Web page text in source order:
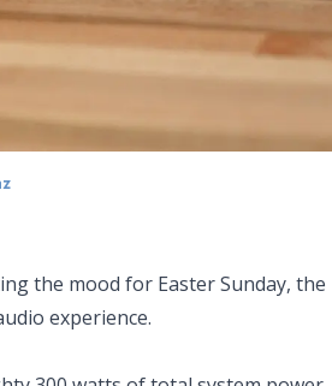
the mood for Easter Sunday, the
experience.